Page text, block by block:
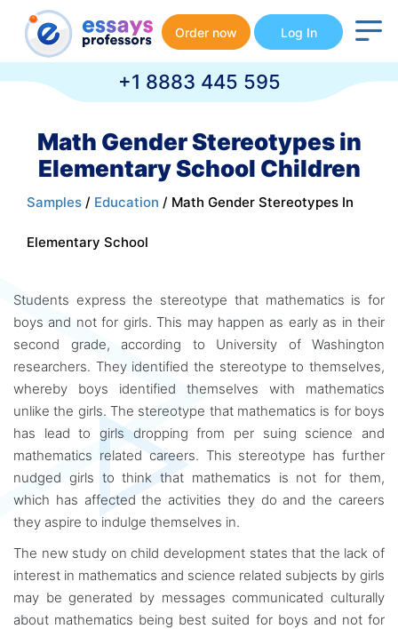
Order now Log In
+1 8883 445 595
Math Gender Stereotypes in
Elementary School Children
Samples / Education / Math Gender Stereotypes In
Elementary School
Students express the stereotype that mathematics is for
boys and not for girls. This may happen as early as in their
second grade, according to University of Washington
researchers. They identified the stereotype to themselves,
whereby boys identified themselves with mathematics
unlike the girls. The stereotype that mathematics is for boys
has lead to girls dropping from per suing science and
mathematics related careers. This stereotype has further
nudged girls to think that mathematics is not for them,
which has affected the activities they do and the careers
they aspire to indulge themselves in.
The new study on child development states that the lack of
interest in mathematics and science related subjects by girls
may be generated by messages communicated culturally
about mathematics being best suited for boys and not for